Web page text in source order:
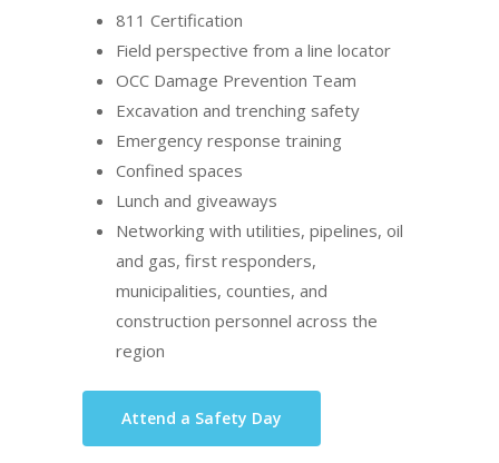
811 Certification
Field perspective from a line locator
OCC Damage Prevention Team
Excavation and trenching safety
Emergency response training
Confined spaces
Lunch and giveaways
Networking with utilities, pipelines, oil
and gas, first responders,
municipalities, counties, and
construction personnel across the
region
Attend a Safety Day